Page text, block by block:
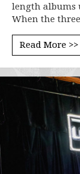
length albums
When the
Read More >>